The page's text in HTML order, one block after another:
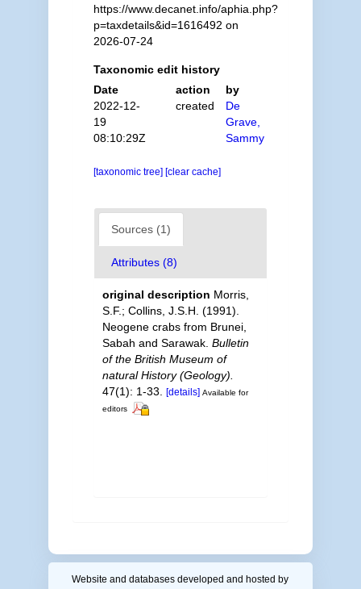
https://www.decanet.info/aphia.php?
p=taxdetails&id=1616492 on
2026-07-24
Taxonomic edit history
Date
action
by
2022-12-
19
08:10:29Z
created
De
Grave,
Sammy
[taxonomic tree] [clear cache]
Sources (1)
Attributes (8)
original description Morris,
S.F.; Collins, J.S.H. (1991).
Neogene crabs from Brunei,
Sabah and Sarawak. Bulletin
of the British Museum of
natural History (Geology).
47(1): 1-33.
[details] Available for
editors
Website and databases developed and hosted by